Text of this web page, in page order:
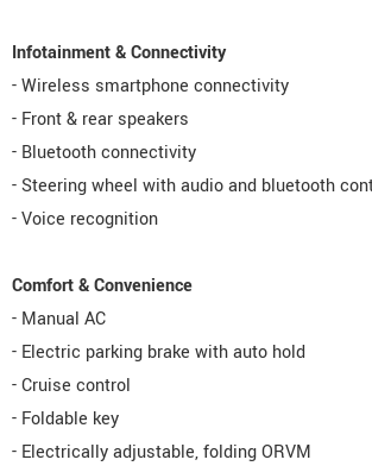
Infotainment & Connectivity
- Wireless smartphone connectivity
- Front & rear speakers
- Bluetooth connectivity
- Steering wheel with audio and bluetooth
- Voice recognition
Comfort & Convenience
- Manual AC
- Electric parking brake with auto hold
- Cruise control
- Foldable key
- Electrically adjustable, folding ORVM